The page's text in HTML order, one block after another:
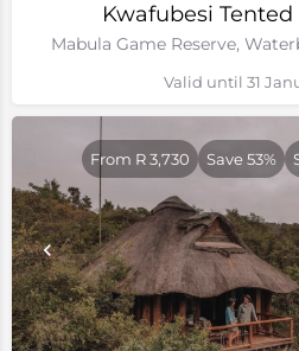
Kwafubesi
Mabula Game Reserve,
Valid until 31
From R 3,730 Save 53%